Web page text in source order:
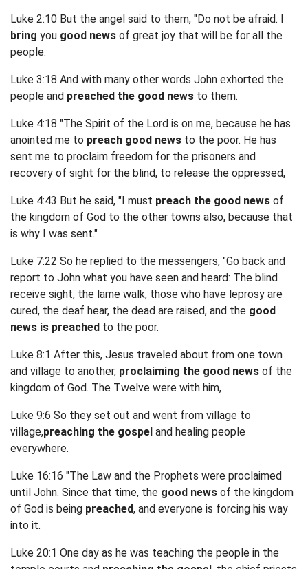
Luke 2:10 But the angel said to them, "Do not be afraid. I
bring you good news of great joy that will be for all the
people.
Luke 3:18 And with many other words John exhorted the
people and preached the good news to them.
Luke 4:18 "The Spirit of the Lord is on me, because he has
anointed me to preach good news to the poor. He has
sent me to proclaim freedom for the prisoners and
recovery of sight for the blind, to release the oppressed,
Luke 4:43 But he said, "I must preach the good news of
the kingdom of God to the other towns also, because that
is why I was sent."
Luke 7:22 So he replied to the messengers, "Go back and
report to John what you have seen and heard: The blind
receive sight, the lame walk, those who have leprosy are
cured, the deaf hear, the dead are raised, and the good
news is preached to the poor.
Luke 8:1 After this, Jesus traveled about from one town
and village to another, proclaiming the good news of the
kingdom of God. The Twelve were with him,
Luke 9:6 So they set out and went from village to
village,preaching the gospel and healing people
everywhere.
Luke 16:16 "The Law and the Prophets were proclaimed
until John. Since that time, the good news of the kingdom
of God is being preached, and everyone is forcing his way
into it.
Luke 20:1 One day as he was teaching the people in the